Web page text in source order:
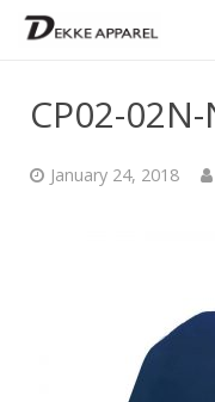
CP02-
January 24, 2018